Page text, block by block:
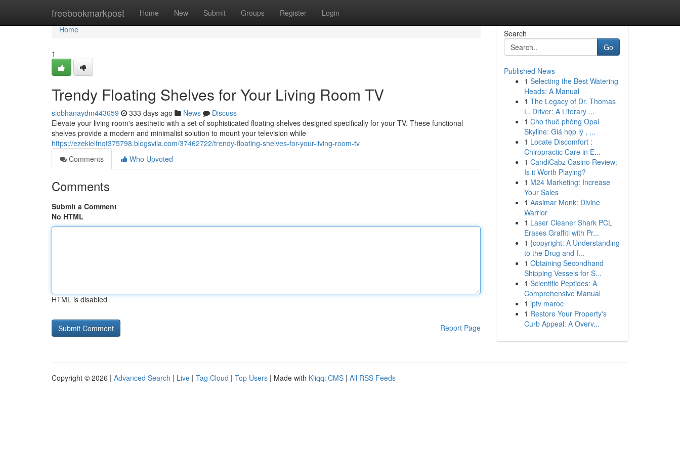
freebookmarkpost Home New Submit Groups Register Login
Home
Home
1
Trendy Floating Shelves for Your Living Room TV
siobhanaydm443659 333 days ago News
Discuss
Elevate your living room's aesthetic with a set of sophisticated floating shelves designed specifically for your TV. These functional
shelves provide a modern and minimalist solution to mount your television while
https://ezekielfnqt375798.blogsvila.com/37462722/trendy-floating-shelves-for-your-living-room-tv
Comments
Who Upvoted
Comments
Submit a Comment
No HTML
HTML is disabled
Report Page
Search
Go
Published News
1 Selecting the Best Watering
Heads: A Manual
1 The Legacy of Dr. Thomas
L. Driver: A Literary ...
1 Cho thuê phòng Opal
Skyline: Giá hợp lý , ...
1 Locate Discomfort :
Chiropractic Care in E...
1 CandiCabz Casino Review:
Is it Worth Playing?
1 M24 Marketing: Increase
Your Sales
1 Aasimar Monk: Divine
Warrior
1 Laser Cleaner Shark PCL
Erases Graffiti with Pr...
1 {copyright: A Understanding
to the Drug and I...
1 Obtaining Secondhand
Shipping Vessels for S...
1 Scientific Peptides: A
Comprehensive Manual
1 iptv maroc
1 Restore Your Property's
Curb Appeal: A Overv...
Copyright © 2026 | Advanced Search | Live | Tag Cloud | Top Users | Made with Kliqqi CMS | All RSS Feeds